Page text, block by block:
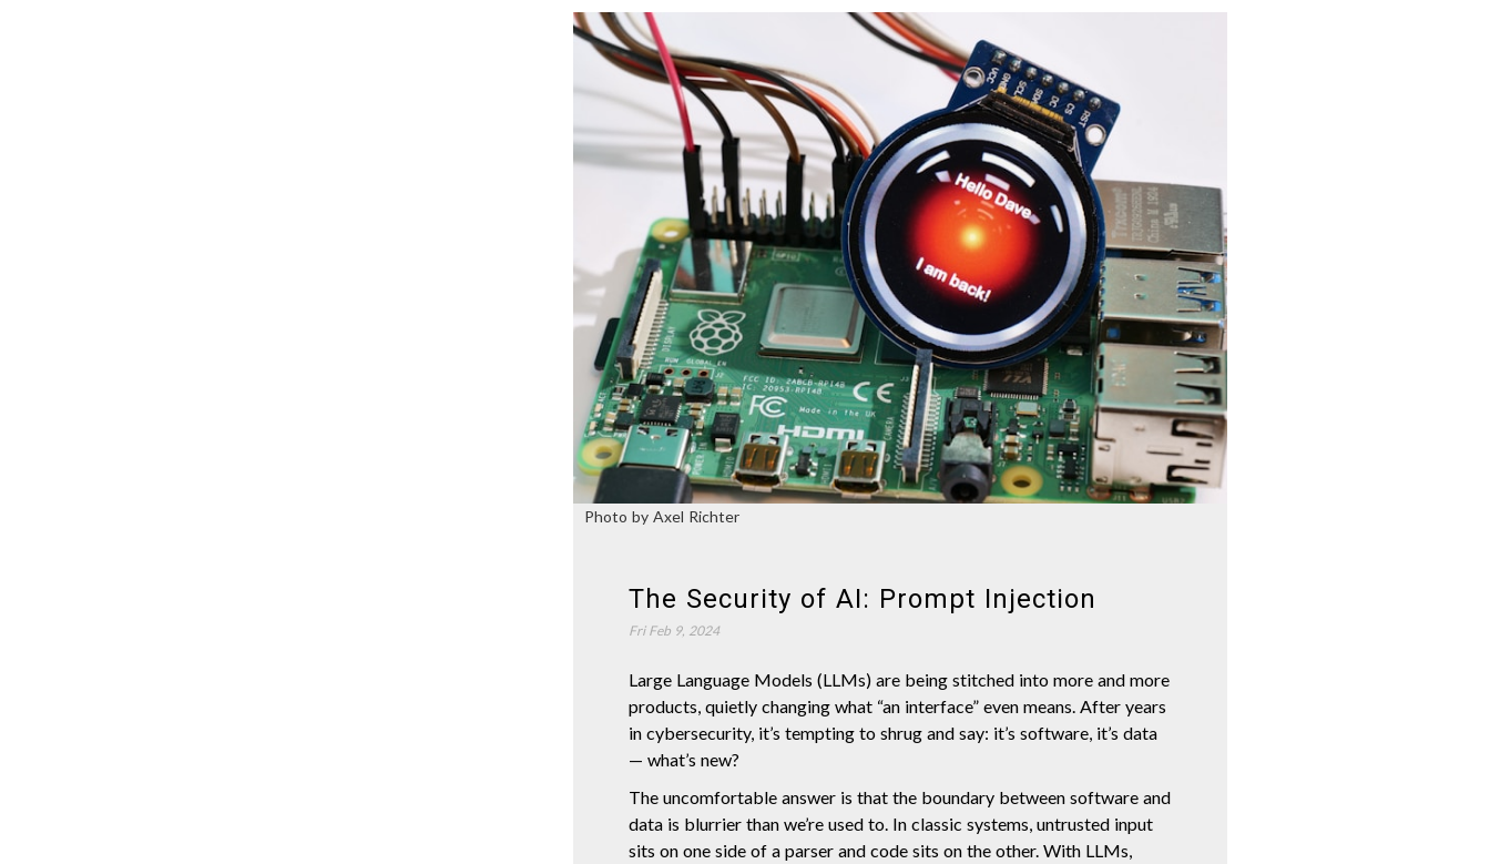
Photo by Axel Richter
The Security of AI: Prompt Injection
Fri Feb 9, 2024
Large Language Models (LLMs) are being stitched into more and more
products, quietly changing what “an interface” even means. After years
in cybersecurity, it’s tempting to shrug and say: it’s software, it’s data
— what’s new?
The uncomfortable answer is that the boundary between software and
data is blurrier than we’re used to. In classic systems, untrusted input
sits on one side of a parser and code sits on the other. With LLMs,